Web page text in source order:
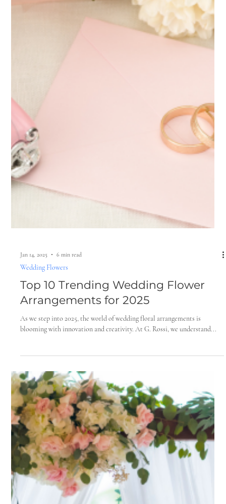
Jan 14, 2025 7 min read
Bridal Bouquets
How to Choose the Perfect Bridal
Bouquet for Your Wedding Theme
Choosing the Perfect Bridal Bouquet: Inspiration and Ideas Choosing
the perfect bridal bouquet is an art that combines personal taste...